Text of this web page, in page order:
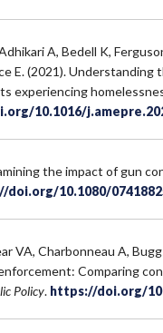
A, Bedell K,
E. (2021).
experiencing
10.1016/
the impact of gun
doi.org/10.1080/
VA, Charbonneau A,
Comparing
Policy. https://doi.org/